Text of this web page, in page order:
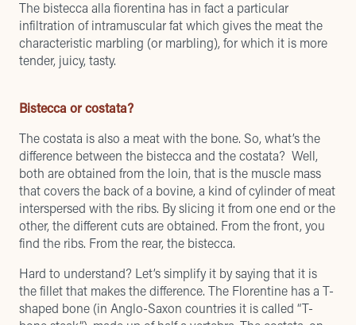
The bistecca alla fiorentina has in fact a particular
infiltration of intramuscular fat which gives the meat the
characteristic marbling (or marbling), for which it is more
tender, juicy, tasty.
Bistecca or costata?
The costata is also a meat with the bone. So, what’s the
difference between the bistecca and the costata? Well,
both are obtained from the loin, that is the muscle mass
that covers the back of a bovine, a kind of cylinder of meat
interspersed with the ribs. By slicing it from one end or the
other, the different cuts are obtained. From the front, you
find the ribs. From the rear, the bistecca.
Hard to understand? Let’s simplify it by saying that it is
the fillet that makes the difference. The Florentine has a T-
shaped bone (in Anglo-Saxon countries it is called “T-